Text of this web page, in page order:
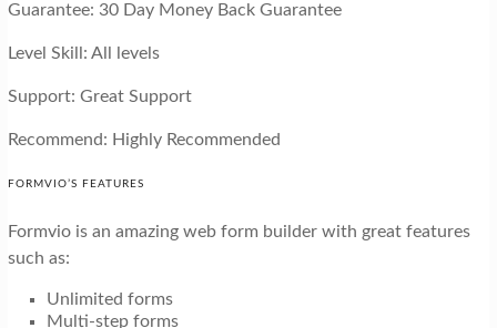
Guarantee: 30 Day Money Back Guarantee
Level Skill: All levels
Support: Great Support
Recommend: Highly Recommended
FORMVIO’S FEATURES
Formvio is an amazing web form builder with great features
such as:
Unlimited forms
Multi-step forms